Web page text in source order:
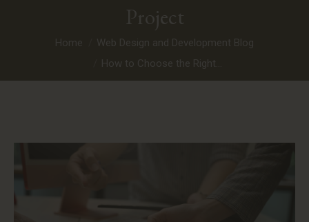
Project
You are here:
Home
Web Design and Development Blog
How to Choose the Right…